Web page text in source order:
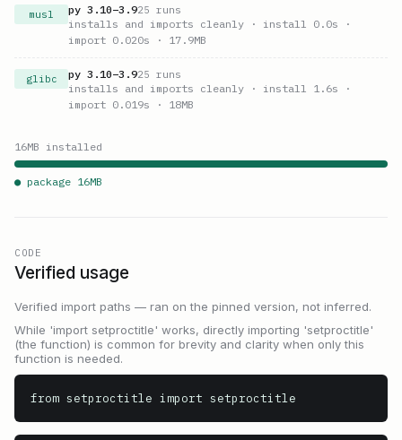
musl py 3.10–3.925 runs
installs and imports cleanly · install 0.0s ·
import 0.020s · 17.9MB
glibc py 3.10–3.925 runs
installs and imports cleanly · install 1.6s ·
import 0.019s · 18MB
16MB installed
● package 16MB
CODE
Verified usage
Verified import paths — ran on the pinned version, not inferred.
While 'import setproctitle' works, directly importing 'setproctitle'
(the function) is common for brevity and clarity when only this
function is needed.
from setproctitle import setproctitle